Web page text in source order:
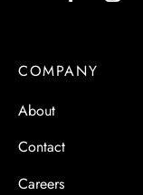
COMPANY
About
Contact
Careers